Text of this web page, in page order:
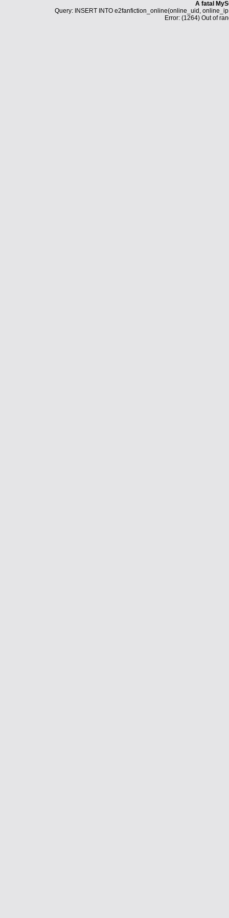
A fatal
Query: INSERT INTO e2fanfiction_online(online_uid,
Error: (1264) Out of